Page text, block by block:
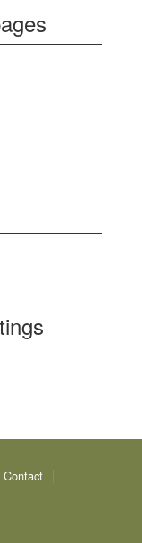
Contact